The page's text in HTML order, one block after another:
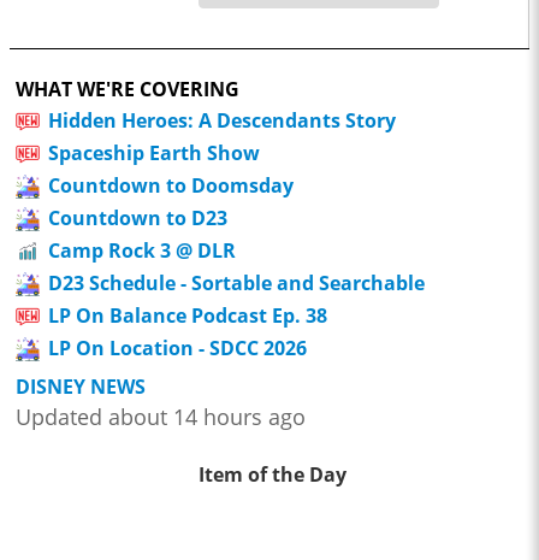
WHAT WE'RE COVERING
Hidden Heroes: A Descendants Story
Spaceship Earth Show
Countdown to Doomsday
Countdown to D23
Camp Rock 3 @ DLR
D23 Schedule - Sortable and Searchable
LP On Balance Podcast Ep. 38
LP On Location - SDCC 2026
DISNEY NEWS
Updated about 14 hours ago
Item of the Day